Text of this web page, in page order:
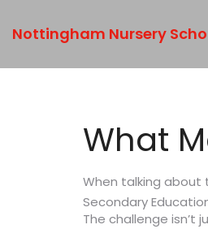
Nottingham Nursery
What
When talking about
Secondary
The challenge isn’t